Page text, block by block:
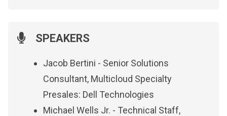
SPEAKERS
Jacob Bertini - Senior Solutions
Consultant, Multicloud Specialty
Presales: Dell Technologies
Michael Wells Jr. - Technical Staff,